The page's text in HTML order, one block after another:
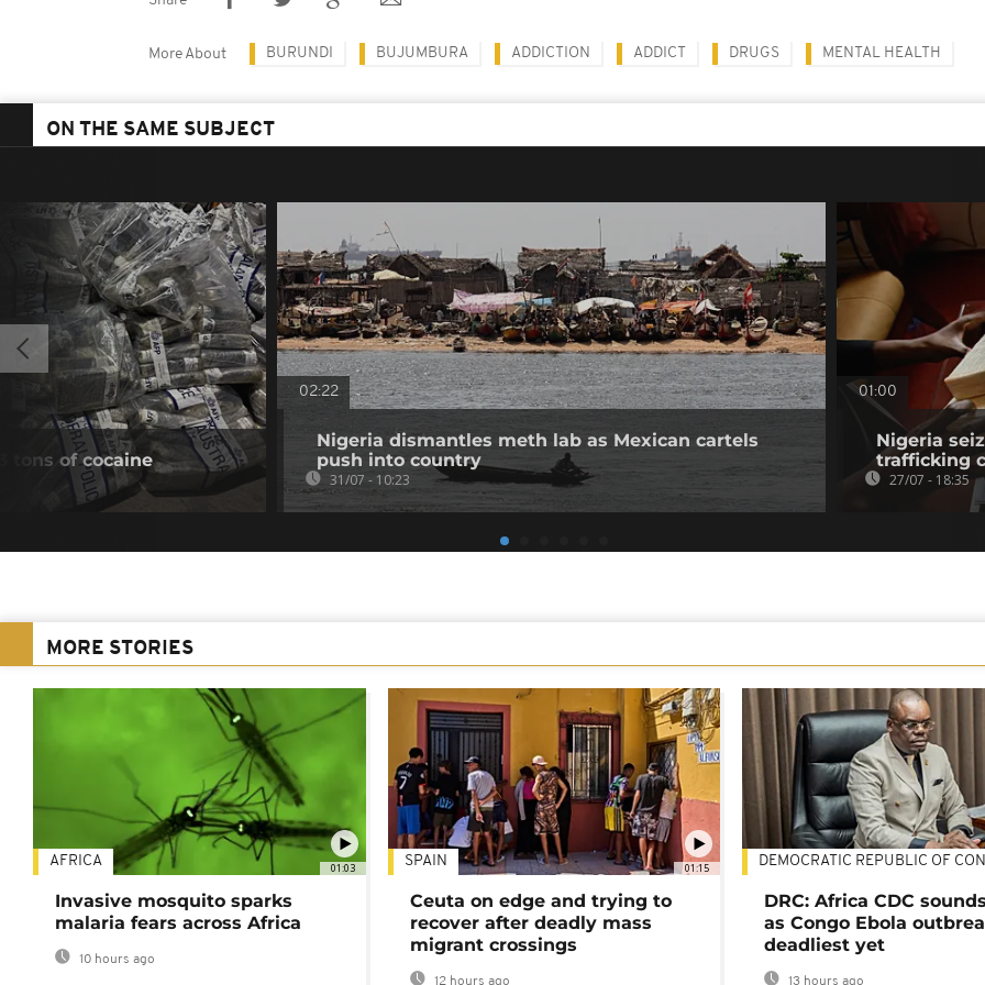
More About BURUNDI BUJUMBURA ADDICTION ADDICT DRUGS MENTAL HEALTH
ON THE SAME SUBJECT
tons of cocaine
02:22
Nigeria dismantles meth lab as Mexican cartels
push into country
31/07 - 10:23
01:00
Nigeria
trafficking
27/07 - 18:35
MORE STORIES
01:03
AFRICA
Invasive mosquito sparks
malaria fears across Africa
10 hours ago
01:15
SPAIN
Ceuta on edge and trying to
recover after deadly mass
migrant crossings
12 hours ago
DEMOCRATIC REPUBLIC OF
DRC: Africa CDC
as Congo Ebola
deadliest yet
13 hours ago